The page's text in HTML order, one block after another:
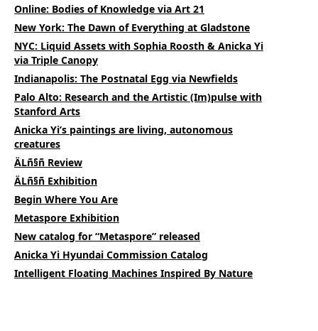
Online: Bodies of Knowledge via Art 21
New York: The Dawn of Everything at Gladstone
NYC: Liquid Assets with Sophia Roosth & Anicka Yi
via Triple Canopy
Indianapolis: The Postnatal Egg via Newfields
Palo Alto: Research and the Artistic (Im)pulse with
Stanford Arts
Anicka Yi’s paintings are living, autonomous
creatures
ÄLñ§ñ Review
ÄLñ§ñ Exhibition
Begin Where You Are
Metaspore Exhibition
New catalog for “Metaspore” released
Anicka Yi Hyundai Commission Catalog
Intelligent Floating Machines Inspired By Nature